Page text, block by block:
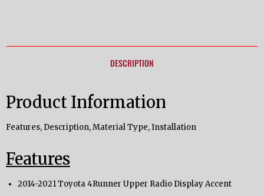
DESCRIPTION
Product Information
Features, Description, Material Type, Installation
Features
2014-2021 Toyota 4Runner Upper Radio Display Accent